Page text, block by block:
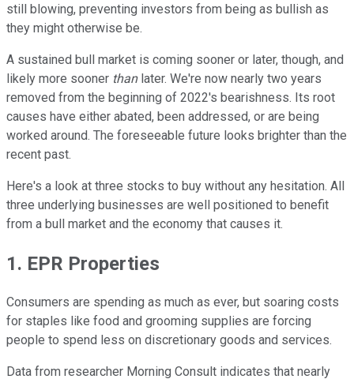
still blowing, preventing investors from being as bullish as
they might otherwise be.
A sustained bull market is coming sooner or later, though, and
likely more sooner thanlater. We're now nearly two years
removed from the beginning of 2022's bearishness. Its root
causes have either abated, been addressed, or are being
worked around. The foreseeable future looks brighter than the
recent past.
Here's a look at three stocks to buy without any hesitation. All
three underlying businesses are well positioned to benefit
from a bull market and the economy that causes it.
1. EPR Properties
Consumers are spending as much as ever, but soaring costs
for staples like food and grooming supplies are forcing
people to spend less on discretionary goods and services.
Data from researcher Morning Consult indicates that nearly